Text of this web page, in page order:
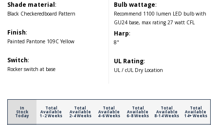
Shade material:
Black Checkeredboard Pattern
Finish:
Painted Pantone 109C Yellow
Switch:
Rocker switch at base
Bulb wattage:
Recommend 1100 lumen LED bulb with
GU24 base, max rating 27 watt CFL
Harp:
8"
UL Rating:
UL / cUL Dry Location
In
Stock
Today
Total
Available
1-2 Weeks
Total
Available
2-4 Weeks
Total
Available
4-6 Weeks
Total
Available
6-8 Weeks
Total
Available
8-14 Weeks
Total
Available
14+ Weeks